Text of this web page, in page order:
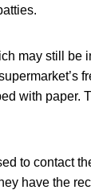
may still be
with paper.
to contact
have the